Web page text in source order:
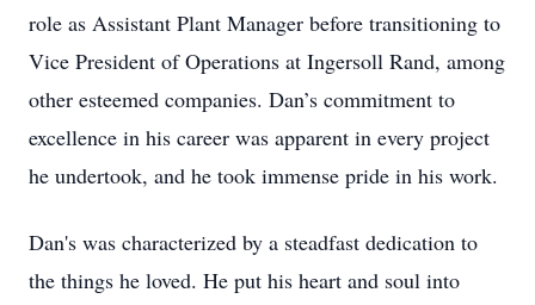
role as Assistant Plant Manager before transitioning to
Vice President of Operations at Ingersoll Rand, among
other esteemed companies. Dan’s commitment to
excellence in his career was apparent in every project
he undertook, and he took immense pride in his work.
Dan's was characterized by a steadfast dedication to
the things he loved. He put his heart and soul into